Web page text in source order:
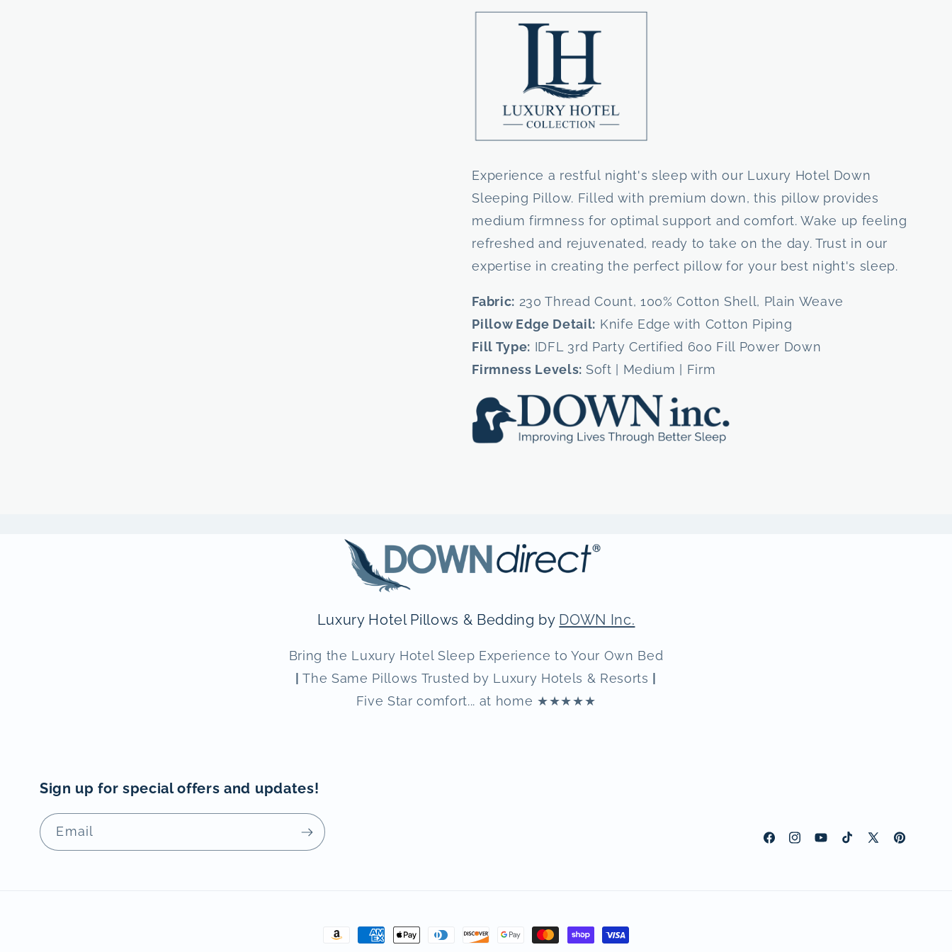
Pillow
Inc.
Experience a restful night's sleep with our Luxury Hotel Down
Sleeping Pillow. Filled with premium down, this pillow provides
medium firmness for optimal support and comfort. Wake up feeling
refreshed and rejuvenated, ready to take on the day. Trust in our
expertise in creating the perfect pillow for your best night's sleep.
Fabric: 230 Thread Count, 100% Cotton Shell, Plain Weave
Pillow Edge Detail: Knife Edge with Cotton Piping
Fill Type: IDFL 3rd Party Certified 600 Fill Power Down
Firmness Levels: Soft | Medium | Firm
Luxury Hotel Pillows & Bedding by DOWN Inc.
Bring the Luxury Hotel Sleep Experience to Your Own Bed
The Same Pillows Trusted by Luxury Hotels & Resorts
Five Star comfort... at home ★★★★★
Sign up for special offers and updates!
Email
Facebook
Instagram
YouTubeTikTok
X
Pinterest
Payment